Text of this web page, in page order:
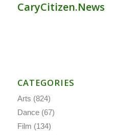
CaryCitizen.News
CATEGORIES
Arts (824)
Dance(67)
Film (134)